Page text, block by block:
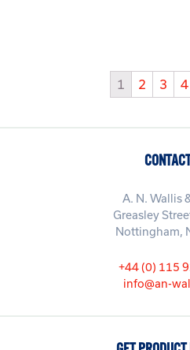
1 2 3 4
A. N. Wallis
Greasley
Nottingham,
+44 (0) 115
info@an-